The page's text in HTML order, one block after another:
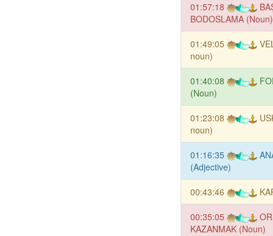
01:57:18
BODOSLAMA (Noun)
01:49:05
noun)
01:40:08
(Noun)
01:23:08
noun)
01:16:35
(Adjective)
00:43:46
00:35:05
KAZANMAK (Noun)